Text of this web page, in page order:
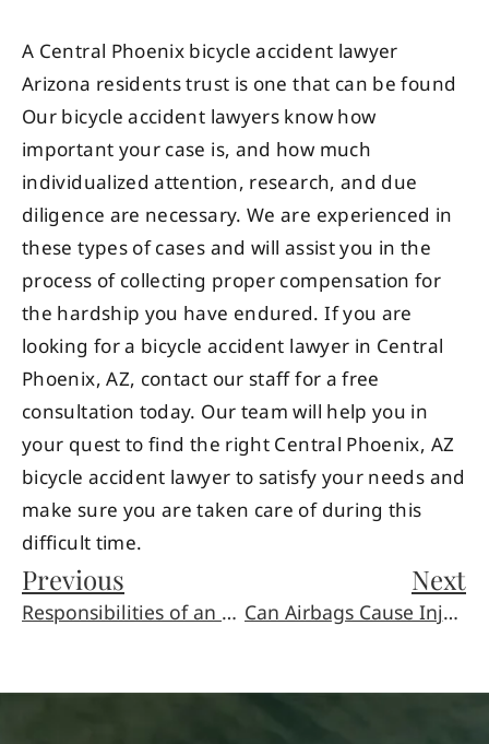
A Central Phoenix bicycle accident lawyer
Arizona residents trust is one that can be found
Our bicycle accident lawyers know how
important your case is, and how much
individualized attention, research, and due
diligence are necessary. We are experienced in
these types of cases and will assist you in the
process of collecting proper compensation for
the hardship you have endured. If you are
looking for a bicycle accident lawyer in Central
Phoenix, AZ, contact our staff for a free
consultation today. Our team will help you in
your quest to find the right Central Phoenix, AZ
bicycle accident lawyer to satisfy your needs and
make sure you are taken care of during this
difficult time.
Previous
Responsibilities of an Executor or Executrix
Next
Can Airbags Cause Injuries?